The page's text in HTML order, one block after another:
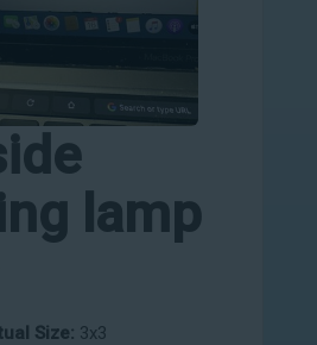
lamp
Size: 3x3